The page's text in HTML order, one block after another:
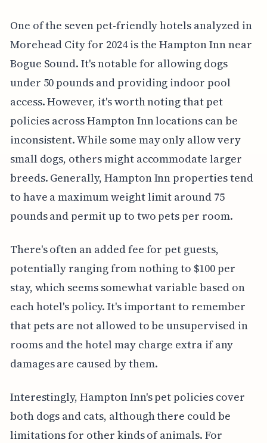
One of the seven pet-friendly hotels analyzed in
Morehead City for 2024 is the Hampton Inn near
Bogue Sound. It's notable for allowing dogs
under 50 pounds and providing indoor pool
access. However, it's worth noting that pet
policies across Hampton Inn locations can be
inconsistent. While some may only allow very
small dogs, others might accommodate larger
breeds. Generally, Hampton Inn properties tend
to have a maximum weight limit around 75
pounds and permit up to two pets per room.
There's often an added fee for pet guests,
potentially ranging from nothing to $100 per
stay, which seems somewhat variable based on
each hotel's policy. It's important to remember
that pets are not allowed to be unsupervised in
rooms and the hotel may charge extra if any
damages are caused by them.
Interestingly, Hampton Inn's pet policies cover
both dogs and cats, although there could be
limitations for other kinds of animals. For